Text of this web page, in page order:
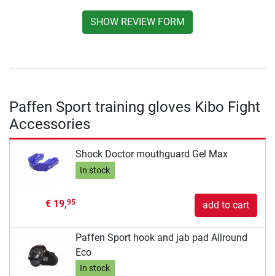
SHOW REVIEW FORM
Paffen Sport training gloves Kibo Fight
Accessories
Shock Doctor mouthguard Gel Max
In stock
€ 19,95 add to cart
Paffen Sport hook and jab pad Allround
Eco
In stock